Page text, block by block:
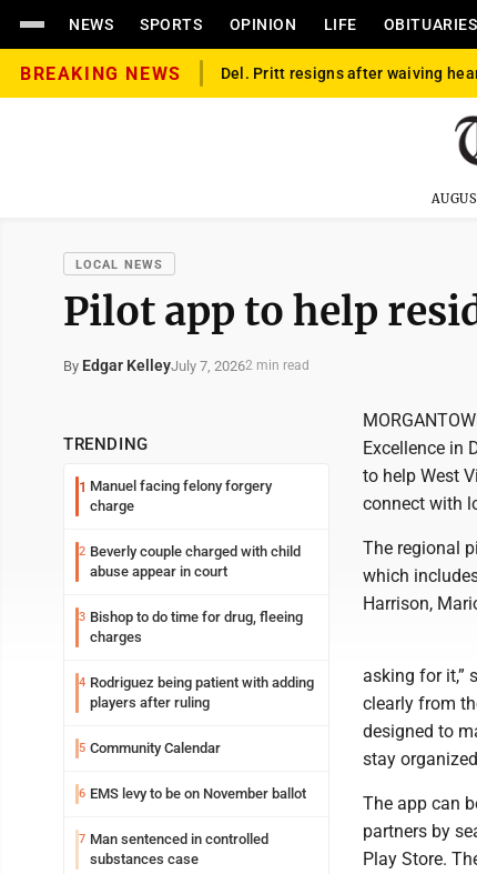
NEWS SPORTS OPINION LIFE OBITUARIES
BREAKING NEWS Del. Pritt resigns after waiving
LOCAL NEWS
Pilot app to help
By Edgar KelleyJuly 7, 20262 min read
TRENDING
1 Manuel facing felony forgery
charge
2 Beverly couple charged with child
abuse appear in court
3 Bishop to do time for drug, fleeing
charges
4 Rodriguez being patient with adding
players after ruling
5 Community Calendar
6 EMS levy to be on November ballot
7 Man sentenced in controlled
substances case
Excellence in
to help West
connect with
The regional
which
Harrison,
asking for it,”
clearly from
designed to
stay
The app can
partners by
Play Store.